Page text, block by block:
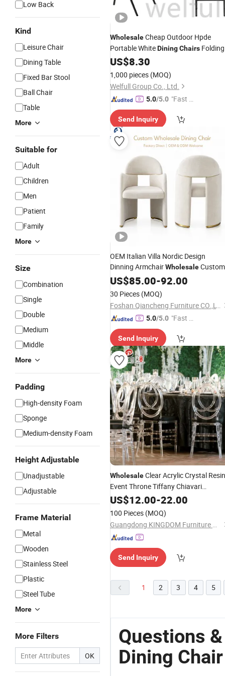
Low Back
Kind
Leisure Chair
Dining Table
Fixed Bar Stool
Ball Chair
Table
More
Suitable for
Adult
Children
Men
Patient
Family
More
Size
Combination
Single
Double
Medium
Middle
More
Padding
High-density Foam
Sponge
Medium-density Foam
Height Adjustable
Unadjustable
Adjustable
Frame Material
Metal
Wooden
Stainless Steel
Plastic
Steel Tube
More
More Filters
OK
WholesaleCheap Outdoor Hpde
Portable WhiteDiningChairs Folding
PlasticChair
US$8.30
1,000 pieces (MOQ)
Welfull Group Co., Ltd.
5.0/5.0 "Fast Di
Send Inquiry
OEM Italian Villa Nordic Design
Dinning ArmchairWholesaleCustom
Hotel Project Luxury High End
Upholstery Fabric
US$85.00-92.00
30 Pieces (MOQ)
Foshan Qiancheng Furniture CO.,LTD.
5.0/5.0 "Fast Di
Send Inquiry
WholesaleClear Acrylic Crystal Resin
Event Throne Tiffany Chiavari
Transparent Plastic Dining
Weddings and Banquet
US$12.00-22.00
100 Pieces (MOQ)
Guangdong KINGDOM Furniture Manufacturing Co., Ltd.
Send Inquiry
1 2 3 4 5
Questions
Dining Chair